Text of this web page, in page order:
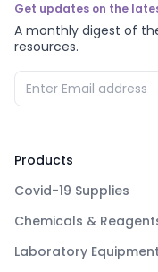
Get updates on the
A monthly digest of
resources.
Products
Covid-19 Supplies
Chemicals &
Laboratory Equipment